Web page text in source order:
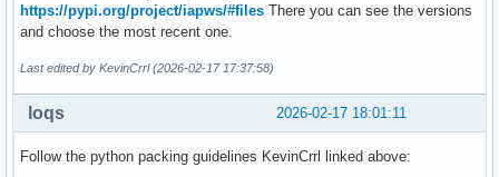
https://pypi.org/project/iapws/#files There you can see the versions
and choose the most recent one.
Last edited by KevinCrrl (2026-02-17 17:37:58)
2026-02-17 18:01:11
loqs
Follow the python packing guidelines KevinCrrl linked above: